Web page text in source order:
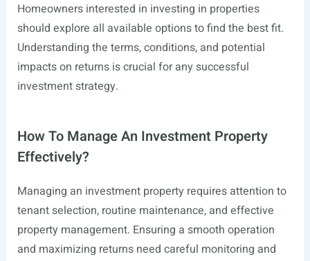
Homeowners interested in investing in properties
should explore all available options to find the best fit.
Understanding the terms, conditions, and potential
impacts on returns is crucial for any successful
investment strategy.
How To Manage An Investment Property
Effectively?
Managing an investment property requires attention to
tenant selection, routine maintenance, and effective
property management. Ensuring a smooth operation
and maximizing returns need careful monitoring and